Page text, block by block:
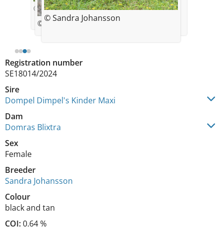
Registration number
SE18014/2024
Sire
Dompel Dimpel's Kinder Maxi
Dam
Domras Blixtra
Sex
Female
Breeder
Sandra Johansson
Colour
black and tan
COI:0.64 %
© Sandra Johansson
© Sandra Johansson
© Sandra Johansson